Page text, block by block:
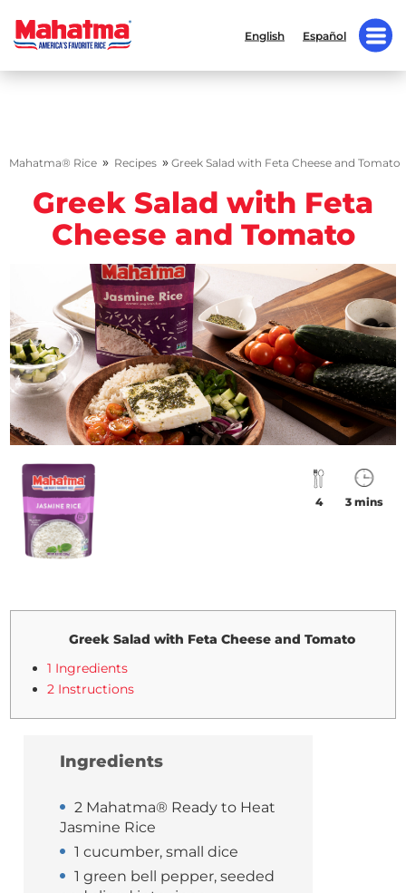
English Español
Mahatma® Rice » Recipes » Greek Salad with Feta Cheese and Tomato
Greek Salad with Feta
Cheese and Tomato
4 3 mins
Greek Salad with Feta Cheese and Tomato
1 Ingredients
2 Instructions
Ingredients
2 Mahatma® Ready to Heat
Jasmine Rice
1 cucumber, small dice
1 green bell pepper, seeded